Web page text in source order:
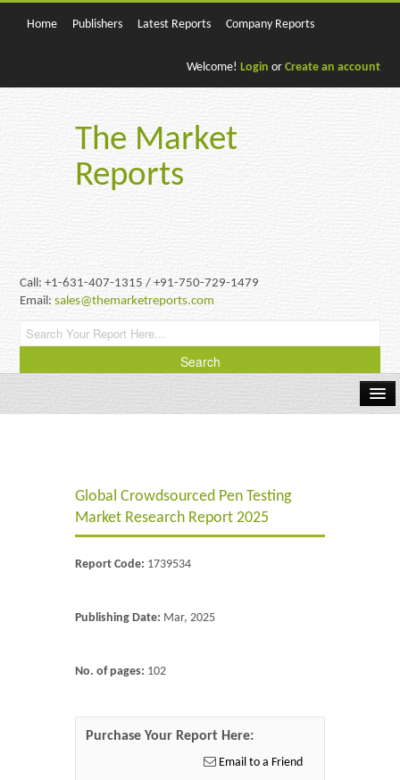
Home Publishers Latest Reports Company Reports
Welcome! Login or Create an account
The Market
Reports
Call: +1-631-407-1315 / +91-750-729-1479
Email:sales@themarketreports.com
Energy & PowerGlobal Crowdsourced Pen Testing
Market Research Report 2025
Report Code: 1739534
Publishing Date: Mar, 2025
No. of pages: 102
Purchase Your Report Here:
Email to a Friend